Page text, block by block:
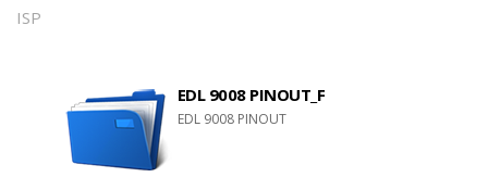
ISP
EDL 9008 PINOUT_F
EDL 9008 PINOUT